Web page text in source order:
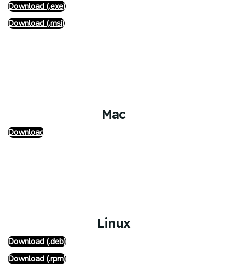
Download (.exe)
Download (.msi)
Mac
Download
Linux
Download (.deb)
Download (.rpm)